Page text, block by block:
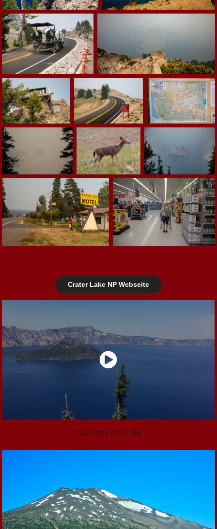
Crater Lake NP Webseite
You may also like
2018